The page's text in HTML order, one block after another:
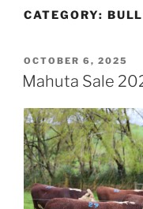
CATEGORY: BULL
POSTED
ON
OCTOBER 6, 2025
Mahuta Sale